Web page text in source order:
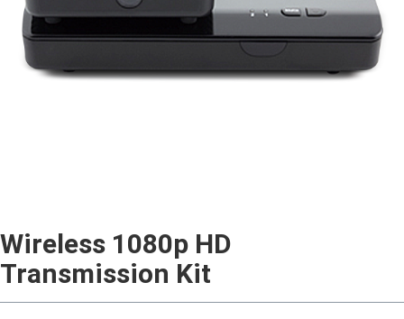
Wireless 1080p HD
Transmission Kit